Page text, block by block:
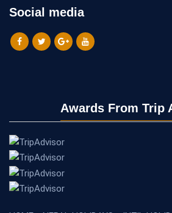
Social media
Awards From Trip